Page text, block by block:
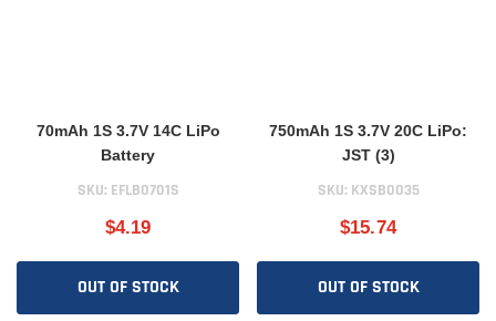
70mAh 1S 3.7V 14C LiPo
Battery
SKU: EFLB0701S
$4.19
OUT OF STOCK
750mAh 1S 3.7V 20C LiPo:
JST (3)
SKU: KXSB0035
$15.74
OUT OF STOCK